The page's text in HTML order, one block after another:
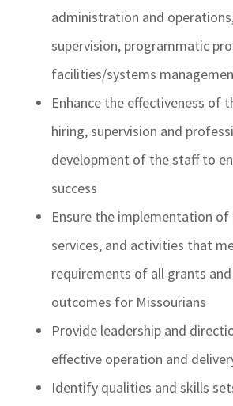
administration and
supervision, programmatic
facilities/systems
Enhance the effectiveness of
hiring, supervision and
development of the staff to
success
Ensure the implementation of
services, and activities that
requirements of all grants
outcomes for Missourians
Provide leadership and
effective operation and
Identify qualities and skills